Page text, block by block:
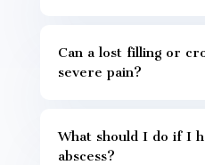
Can a lost filling or
severe pain?
What should I do if I
abscess?